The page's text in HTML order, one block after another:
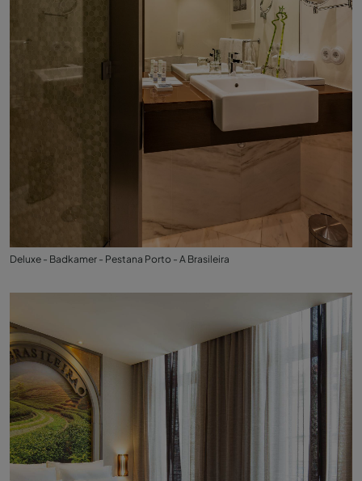
Deluxe - Badkamer - Pestana Porto - A Brasileira